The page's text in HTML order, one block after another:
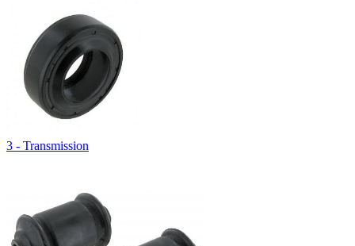
3 - Transmission